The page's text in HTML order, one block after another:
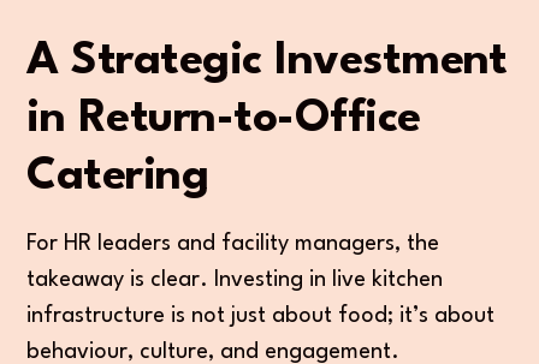
A Strategic Investment
in Return-to-Office
Catering
For HR leaders and facility managers, the
takeaway is clear. Investing in live kitchen
infrastructure is not just about food; it’s about
behaviour, culture, and engagement.